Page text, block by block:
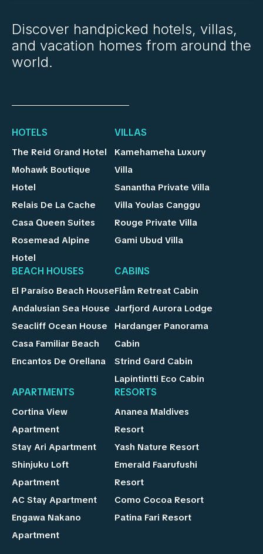
Discover handpicked hotels, villas,
and vacation homes from around the
world.
HOTELS
The Reid Grand Hotel
Mohawk Boutique
Hotel
Relais De La Cache
Casa Queen Suites
Rosemead Alpine
Hotel
VILLAS
Kamehameha Luxury
Villa
Sanantha Private Villa
Villa Youlas Canggu
Rouge Private Villa
Gami Ubud Villa
BEACH HOUSES
El Paraíso Beach House
Andalusian Sea House
Seacliff Ocean House
Casa Familiar Beach
Encantos De Orellana
CABINS
Flåm Retreat Cabin
Jarfjord Aurora Lodge
Hardanger Panorama
Cabin
Strind Gard Cabin
Lapintintti Eco Cabin
APARTMENTS
Cortina View
Apartment
Stay Ari Apartment
Shinjuku Loft
Apartment
AC Stay Apartment
Engawa Nakano
Apartment
RESORTS
Ananea Maldives
Resort
Yash Nature Resort
Emerald Faarufushi
Resort
Como Cocoa Resort
Patina Fari Resort